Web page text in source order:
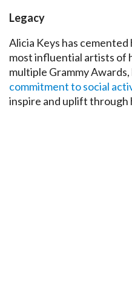
Legacy
Alicia Keys has
most influential artists of
multiple Grammy Awards,
commitment to social
inspire and uplift through